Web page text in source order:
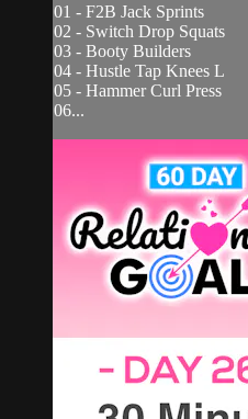
01 - F2B Jack Sprints
02 - Switch Drop Squats
03 - Booty Builders
04 - Hustle Tap Knees L
05 - Hammer Curl Press
06...